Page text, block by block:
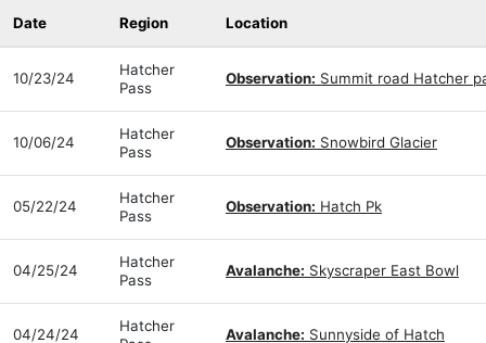
Date Region Location
10/23/24
Hatcher
Pass
Observation: Summit road Hatcher
10/06/24
Hatcher
Pass
Observation: Snowbird Glacier
05/22/24
Hatcher
Pass
Observation: Hatch Pk
04/25/24
Hatcher
Pass
Avalanche: Skyscraper East Bowl
04/24/24
Hatcher
Avalanche: Sunnyside of Hatch